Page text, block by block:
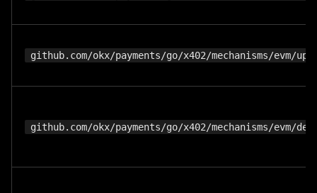
github.com/okx/payments/go/x402/mechanisms/evm/
github.com/okx/payments/go/x402/mechanisms/evm/